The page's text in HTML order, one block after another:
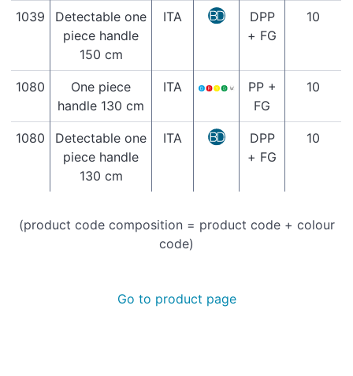
1039
Detectable one
piece handle
150 cm
ITA
DPP
+ FG
10
1080
One piece
handle 130 cm
ITA
PP +
FG
10
1080
Detectable one
piece handle
130 cm
ITA
DPP
+ FG
10
(product code composition = product code + colour
code)
Go to product page